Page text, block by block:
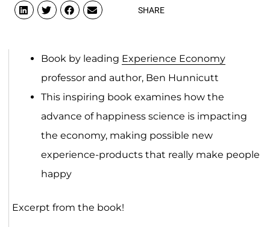
SHARE
Book by leading Experience Economy
professor and author, Ben Hunnicutt
This inspiring book examines how the
advance of happiness science is impacting
the economy, making possible new
experience-products that really make people
happy
Excerpt from the book!